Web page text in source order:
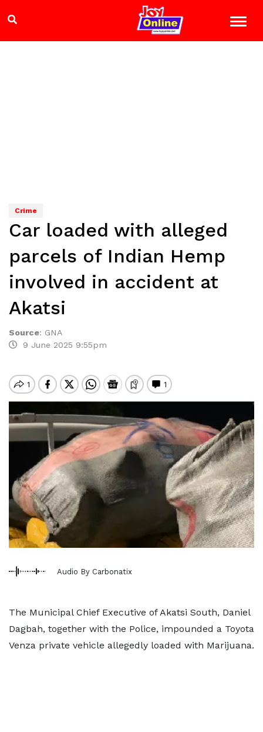
Crime
Car loaded with alleged
parcels of Indian Hemp
involved in accident at
Akatsi
Source: GNA
9 June 2025 9:55pm
Audio By Carbonatix
The Municipal Chief Executive of Akatsi South, Daniel
Dagbah, together with the Police, impounded a Toyota
Venza private vehicle allegedly loaded with Marijuana.